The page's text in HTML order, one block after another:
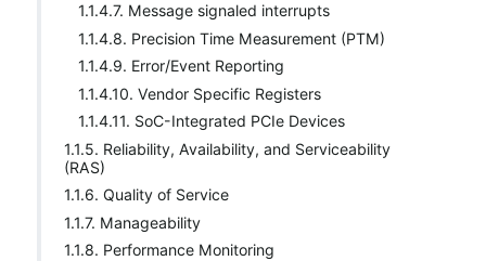
1.1.4.7. Message signaled interrupts
1.1.4.8. Precision Time Measurement (PTM)
1.1.4.9. Error/Event Reporting
1.1.4.10. Vendor Specific Registers
1.1.4.11. SoC-Integrated PCIe Devices
1.1.5. Reliability, Availability, and Serviceability
(RAS)
1.1.6. Quality of Service
1.1.7. Manageability
1.1.8. Performance Monitoring